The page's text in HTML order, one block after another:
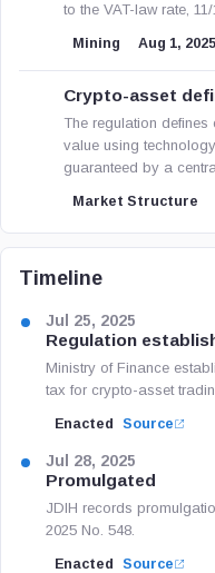
to the VAT-law rate,
Mining Aug 1, 2025
Crypto-asset
The regulation
value using
guaranteed by a
Market Structure
Timeline
Jul 25, 2025
Regulation
Ministry of Finance
tax for crypto-asset
Enacted Source
Jul 28, 2025
Promulgated
JDIH records
2025 No. 548.
Enacted Source